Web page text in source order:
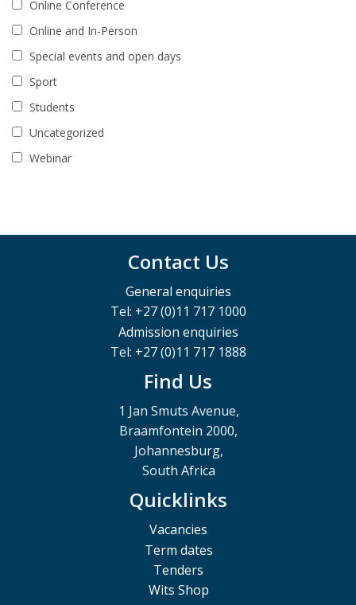
Online Conference
Online and In-Person
Special events and open days
Sport
Students
Uncategorized
Webinar
Contact Us
General enquiries
Tel: +27 (0)11 717 1000
Admission enquiries
Tel: +27 (0)11 717 1888
Find Us
1 Jan Smuts Avenue,
Braamfontein 2000,
Johannesburg,
South Africa
Quicklinks
Vacancies
Term dates
Tenders
Wits Shop